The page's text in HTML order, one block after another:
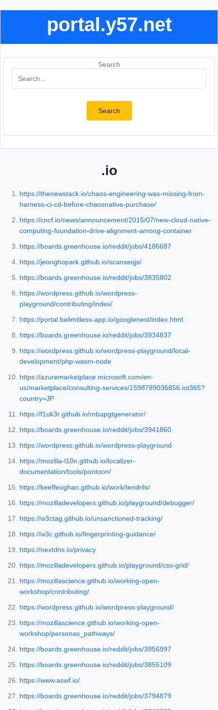
portal.y57.net
Search
Search
.io
https://thenewstack.io/chaos-engineering-was-missing-from-
harness-ci-cd-before-chaosnative-purchase/
https://cncf.io/news/announcement/2015/07/new-cloud-native-
computing-foundation-drive-alignment-among-container
https://boards.greenhouse.io/reddit/jobs/4186687
https://jeonghopark.github.io/scanseqjs/
https://boards.greenhouse.io/reddit/jobs/3835802
https://wordpress.github.io/wordpress-
playground/contributing/index/
https://portal.belimitless-app.io/googlenest/index.html
https://boards.greenhouse.io/reddit/jobs/3934837
https://wordpress.github.io/wordpress-playground/local-
development/php-wasm-node
https://azuremarketplace.microsoft.com/en-
us/marketplace/consulting-services/1598789036856.iot365?
country=JP
https://f1uk3r.github.io/rnbapgtgenerator/
https://boards.greenhouse.io/reddit/jobs/3941860
https://wordpress.github.io/wordpress-playground
https://mozilla-l10n.github.io/localizer-
documentation/tools/pontoon/
https://keeffeoghan.github.io/work/tendrils/
https://mozilladevelopers.github.io/playground/debugger/
https://w3ctag.github.io/unsanctioned-tracking/
https://w3c.github.io/fingerprinting-guidance/
https://nextdns.io/privacy
https://mozilladevelopers.github.io/playground/css-grid/
https://mozillascience.github.io/working-open-
workshop/contributing/
https://wordpress.github.io/wordpress-playground/
https://mozillascience.github.io/working-open-
workshop/personas_pathways/
https://boards.greenhouse.io/reddit/jobs/3956997
https://boards.greenhouse.io/reddit/jobs/3855109
https://www.aswf.io/
https://boards.greenhouse.io/reddit/jobs/3794879